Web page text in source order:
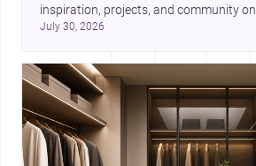
July 30, 2026